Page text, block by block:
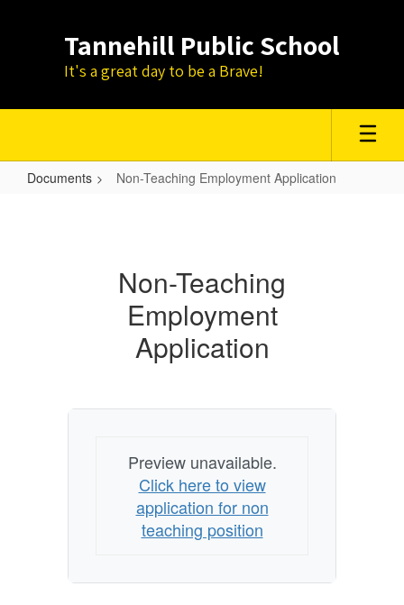
Tannehill Public School
It's a great day to be a Brave!
Documents Non-Teaching Employment Application
ApplicationNon-Teaching
Employment
Application
Preview unavailable.
Click here to view
application for non
teaching position